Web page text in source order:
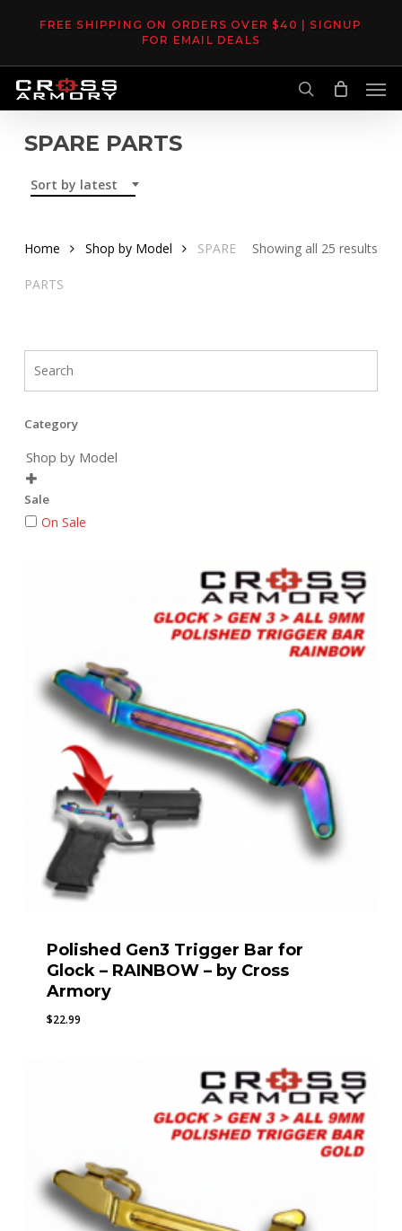
content
FREE SHIPPING ON ORDERS OVER $40 | SIGNUP
FOR EMAIL DEALS
search
SPARE PARTS
Sort by latest
Showing all 25 results
Home Shop by Model SPARE
PARTS
Category
Shop by Model

Sale
On Sale
Polished Gen3 Trigger Bar for
Glock – RAINBOW – by Cross
Armory
$22.99